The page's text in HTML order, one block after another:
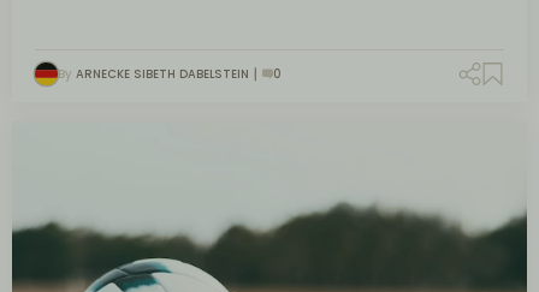
By ARNECKE SIBETH DABELSTEIN 0